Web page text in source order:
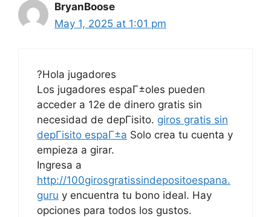
BryanBoose
May 1, 2025 at 1:01 pm
?Hola jugadores
Los jugadores espaГ±oles pueden
acceder a 12e de dinero gratis sin
necesidad de depГіsito. giros gratis sin
depГіsito espaГ±a Solo crea tu cuenta y
empieza a girar.
Ingresa a
http://100girosgratissindepositoespana.
guru y encuentra tu bono ideal. Hay
opciones para todos los gustos.